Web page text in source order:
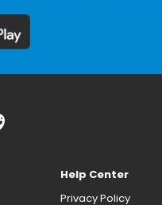
Help Center
Privacy Policy